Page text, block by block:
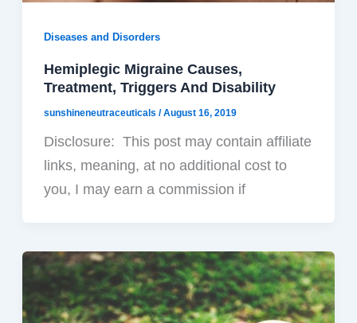
Diseases and Disorders
Hemiplegic Migraine Causes,
Treatment, Triggers And Disability
sunshineneutraceuticals/August 16, 2019
Disclosure: This post may contain affiliate
links, meaning, at no additional cost to
you, I may earn a commission if